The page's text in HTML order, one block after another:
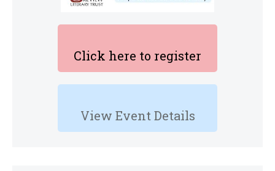
Click here to register
View Event Details